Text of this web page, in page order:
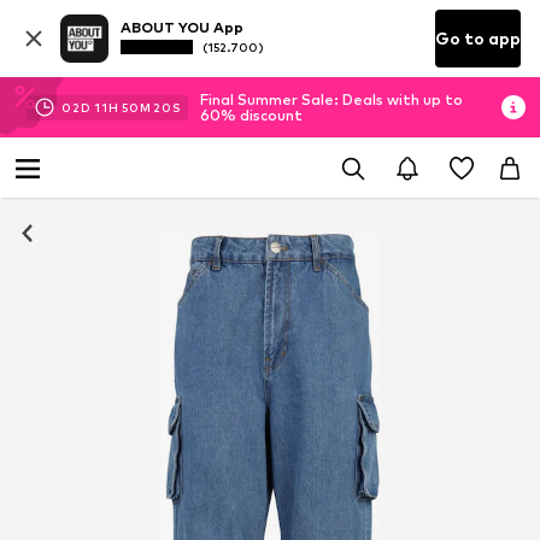
ABOUT YOU App
(152.700) Go to app
02D 11H 50M 20 S
Final Summer Sale: Deals with up to
60% discount